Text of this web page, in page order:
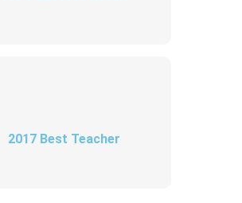
2017 Best Teacher